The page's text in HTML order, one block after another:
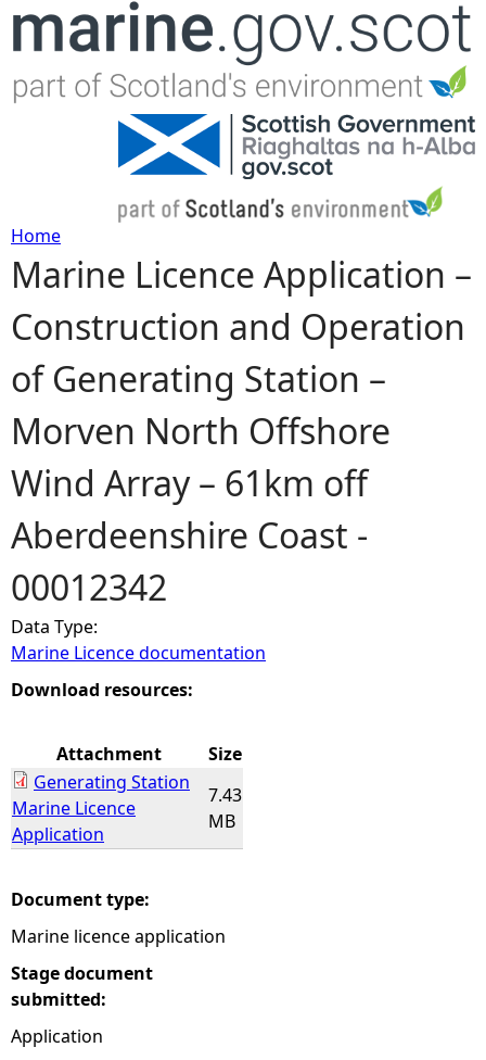
Jump to navigation
Y
o
u
a
r
e
h
e
r
Home
Marine Licence Application –
Construction and Operation
of Generating Station –
Morven North Offshore
Wind Array – 61km off
Aberdeenshire Coast -
00012342
Data Type:
Marine Licence documentation
Download resources:
Attachment
Size
Generating Station
Marine Licence
Application
7.43
MB
Document type:
Marine licence application
Stage document
submitted:
Application